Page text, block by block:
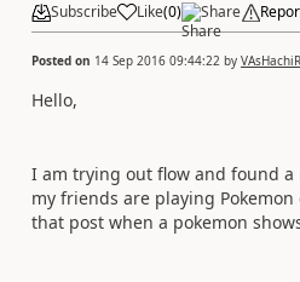
Subscribe Like(0) Share
Posted on 14 Sep 2016 09:44:22 by
Hello,
I am trying out flow and found
my friends are playing
that post when a pokemon